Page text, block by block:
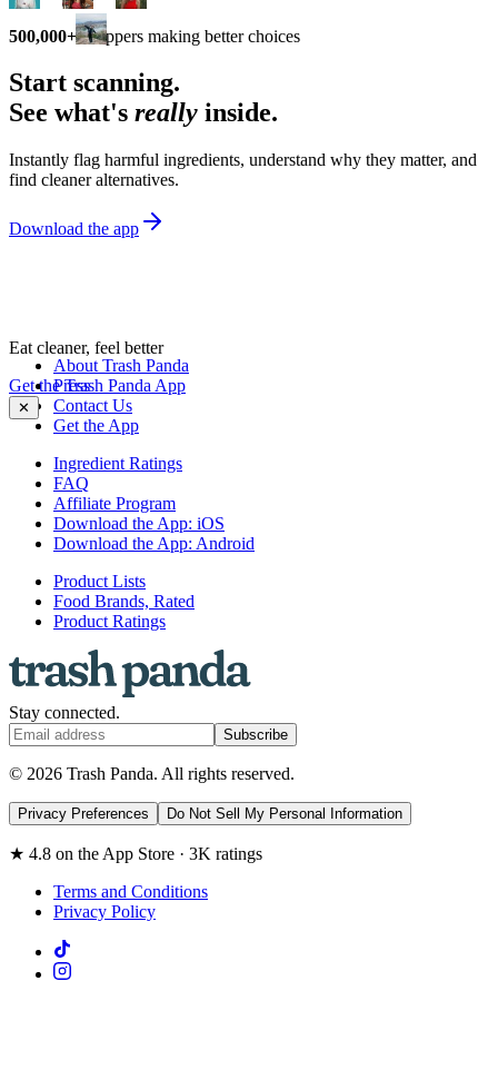
500,000+ shoppers making better choices
Start scanning.
See what's really inside.
Instantly flag harmful ingredients, understand why they matter, and
find cleaner alternatives.
Download the app
Eat cleaner, feel better
Get the Trash Panda App
✕
About Trash Panda
Press
Contact Us
Get the App
Ingredient Ratings
FAQ
Affiliate Program
Download the App: iOS
Download the App: Android
Product Lists
Food Brands, Rated
Product Ratings
Stay connected.
Subscribe
© 2026 Trash Panda. All rights reserved.
Privacy Preferences Do Not Sell My Personal Information
★ 4.8 on the App Store · 3K ratings
Terms and Conditions
Privacy Policy